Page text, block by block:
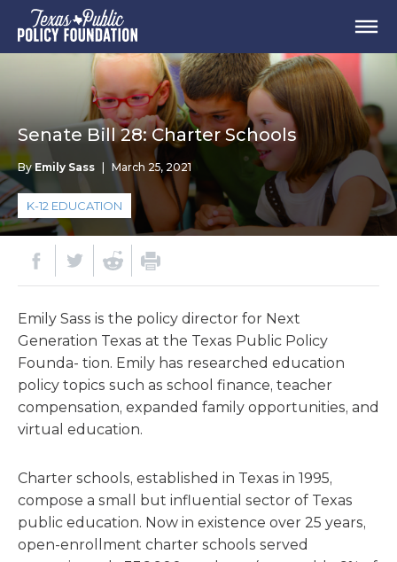
Senate Bill 28: Charter Schools
ByEmily Sass March 25, 2021
K-12 EDUCATION
Emily Sass is the policy director for Next
Generation Texas at the Texas Public Policy
Founda- tion. Emily has researched education
policy topics such as school finance, teacher
compensation, expanded family opportunities, and
virtual education.
Charter schools, established in Texas in 1995,
compose a small but influential sector of Texas
public education. Now in existence over 25 years,
open-enrollment charter schools served